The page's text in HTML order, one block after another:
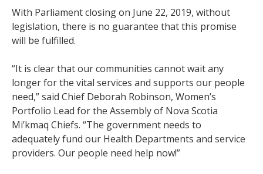
With Parliament closing on June 22, 2019, without
legislation, there is no guarantee that this promise
will be fulfilled.
“It is clear that our communities cannot wait any
longer for the vital services and supports our people
need,” said Chief Deborah Robinson, Women’s
Portfolio Lead for the Assembly of Nova Scotia
Mi’kmaq Chiefs. “The government needs to
adequately fund our Health Departments and service
providers. Our people need help now!”